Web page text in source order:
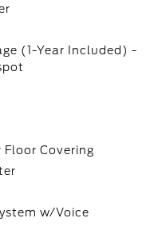
(1-Year Included) -
Covering
w/Voice